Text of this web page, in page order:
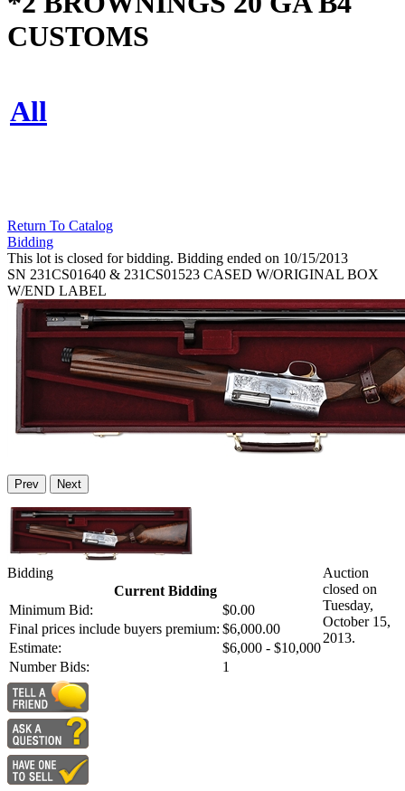
CUSTOMS
All
Return To Catalog
Bidding
This lot is closed for bidding. Bidding ended on 10/15/2013
SN 231CS01640 & 231CS01523 CASED W/ORIGINAL BOX
W/END LABEL
Prev Next
Bidding
Current Bidding
Minimum Bid:
$0.00
Final prices include buyers premium: $6,000.00
Estimate:
$6,000 - $10,000
Number Bids:
1
Auction
closed on
Tuesday,
October 15,
2013.